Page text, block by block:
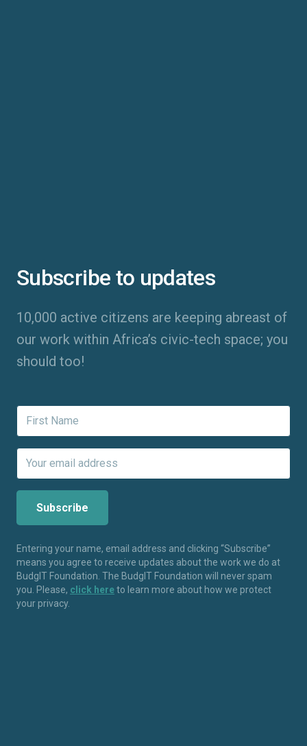
Subscribe to updates
10,000 active citizens are keeping abreast of
our work within Africa’s civic-tech space; you
should too!
Entering your name, email address and clicking “Subscribe”
means you agree to receive updates about the work we do at
BudgIT Foundation. The BudgIT Foundation will never spam
you. Please, click hereto learn more about how we protect
your privacy.